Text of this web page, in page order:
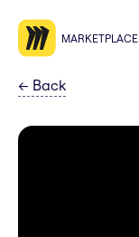
MARKETPLACE
← Back